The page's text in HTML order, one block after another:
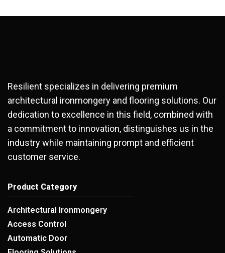
Resilient specializes in delivering premium
architectural ironmongery and flooring solutions. Our
dedication to excellence in this field, combined with
a commitment to innovation, distinguishes us in the
industry while maintaining prompt and efficient
customer service.
Product Category
Architectural Ironmongery
Access Control
Automatic Door